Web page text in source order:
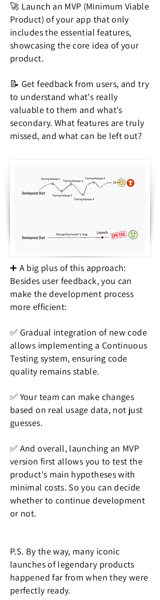
🚀 Launch an MVP (Minimum Viable
Product) of your app that only
includes the essential features,
showcasing the core idea of your
product.
📝 Get feedback from users, and try
to understand what's really
valuable to them and what's
secondary. What features are truly
missed, and what can be left out?
➕ A big plus of this approach:
Besides user feedback, you can
make the development process
more efficient:
✅ Gradual integration of new code
allows implementing a Continuous
Testing system, ensuring code
quality remains stable.
✅ Your team can make changes
based on real usage data, not just
guesses.
✅ And overall, launching an MVP
version first allows you to test the
product's main hypotheses with
minimal costs. So you can decide
whether to continue development
or not.
P.S. By the way, many iconic
launches of legendary products
happened far from when they were
perfectly ready.